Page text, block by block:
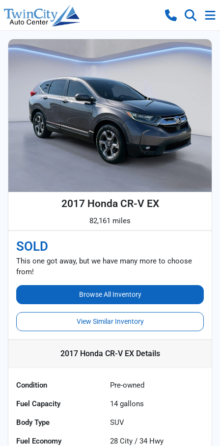
2017 Honda CR-V EX
82,161 miles
SOLD
This one got away, but we have many more to choose
from!
Browse All Inventory
View Similar Inventory
2017 Honda CR-V EXDetails
Condition Pre-owned
Fuel Capacity 14 gallons
Body Type SUV
Fuel Economy 28 City / 34 Hwy